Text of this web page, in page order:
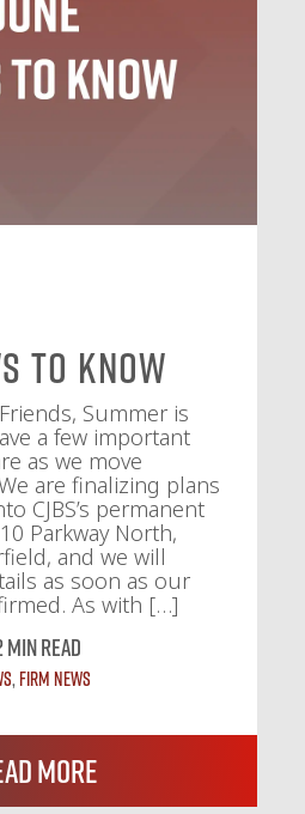
To Know
Summer is
a few important
as we move
are finalizing plans
CJBS’s permanent
Parkway North,
and we will
as soon as our
As with […]
MIN READ
, Firm News
More